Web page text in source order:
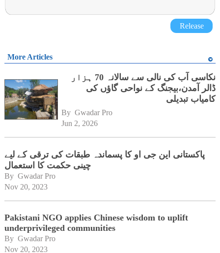
Release
More Articles
نکاسی آب کی نالی سے سالانہ 70 ہزار
ڈالر آمدن،بیجنگ کے نواحی گاؤں کی
کامیاب تبدیلی
By Gwadar Pro
Jun 2, 2026
پاکستانی این جی او کا پسماندہ طبقات کی ترقی کے لیے
چینی حکمت کا استعمال
By Gwadar Pro
Nov 20, 2023
Pakistani NGO applies Chinese wisdom to uplift
underprivileged communities
By Gwadar Pro
Nov 20, 2023